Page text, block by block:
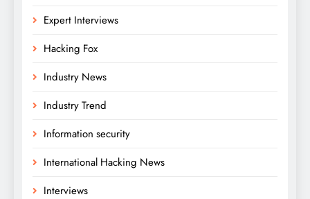
Expert Interviews
Hacking Fox
Industry News
Industry Trend
Information security
International Hacking News
Interviews